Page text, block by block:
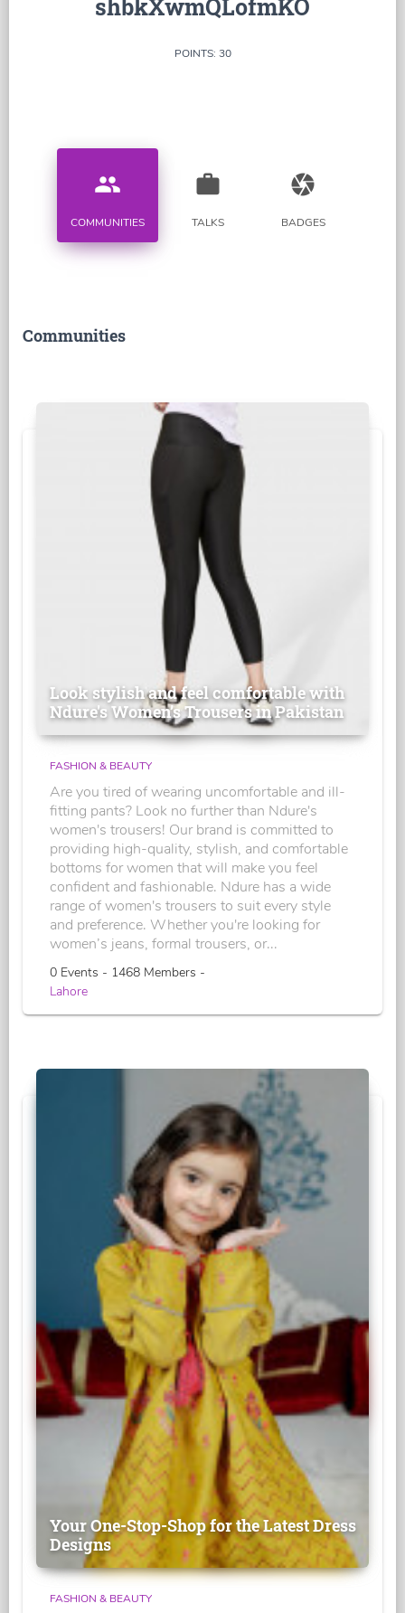
shbkXwmQLofmKO
POINTS: 30
people
COMMUNITIES
work
TALKS
camera
BADGES
Communities
Look stylish and feel comfortable with
Ndure's Women’s Trousers in Pakistan
FASHION & BEAUTY
Are you tired of wearing uncomfortable and ill-
fitting pants? Look no further than Ndure's
women's trousers! Our brand is committed to
providing high-quality, stylish, and comfortable
bottoms for women that will make you feel
confident and fashionable. Ndure has a wide
range of women's trousers to suit every style
and preference. Whether you're looking for
women’s jeans, formal trousers, or...
0 Events - 1468 Members -
Lahore
Your One-Stop-Shop for the Latest Dress
Designs
FASHION & BEAUTY